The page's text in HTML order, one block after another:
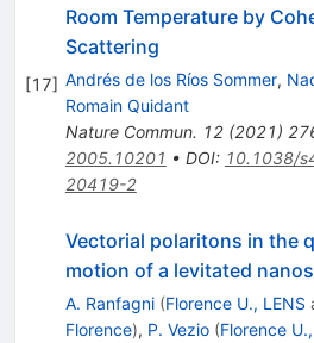
[17]
Room Temperature by
Scattering
Andrés de los Ríos Sommer,
Romain Quidant
Nature Commun. 12(2021)
2005.10201 • DOI: 10.1038/
20419-2
Vectorial polaritons in the
motion of a levitated
A. Ranfagni (Florence U., LENS
Florence), P. Vezio (Florence